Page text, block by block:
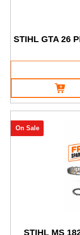
STIHL GTA 26
STIHL MS
On Sale